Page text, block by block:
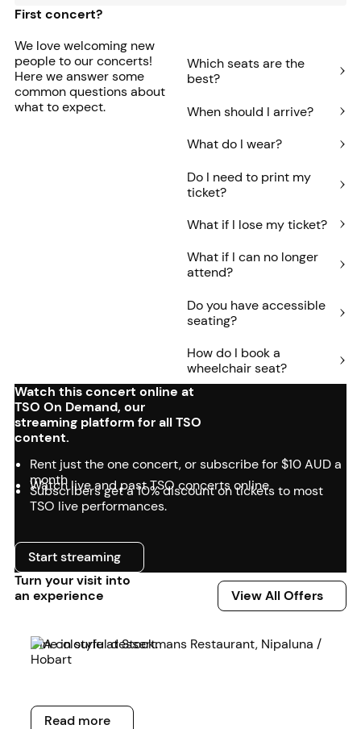
First concert?
We love welcoming new
people to our concerts!
Here we answer some
common questions about
what to expect.
Which seats are the
best?
When should I arrive?
What do I wear?
Do I need to print my
ticket?
What if I lose my ticket?
What if I can no longer
attend?
Do you have accessible
seating?
How do I book a
wheelchair seat?
Watch this concert online at
TSO On Demand, our
streaming platform for all TSO
content.
Rent just the one concert, or subscribe for $10 AUD a
month
Watch live and past TSO concerts online
Subscribers get a 10% discount on tickets to most
TSO live performances.
Start streaming
Start streaming
Turn your visit into
an experience
View All Offers
View All Offers
Read more
Dine in style at Stockmans Restaurant, Nipaluna /
Hobart
Read more
Read more